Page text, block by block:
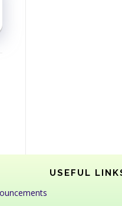
USEFUL